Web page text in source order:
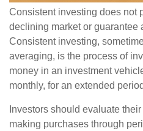
Consistent investing does not
declining market or guarantee
Consistent investing,
averaging, is the process of
money in an investment
monthly, for an extended
Investors should evaluate
making purchases through